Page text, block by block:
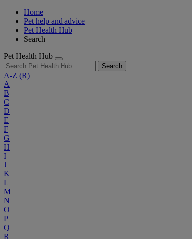
Home
Pet help and advice
Pet Health Hub
Search
Pet Health Hub
Search
A-Z (R)
A
B
C
D
E
F
G
H
I
J
K
L
M
N
O
P
Q
R